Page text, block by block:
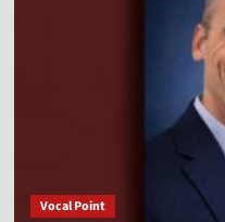
Vocal Point